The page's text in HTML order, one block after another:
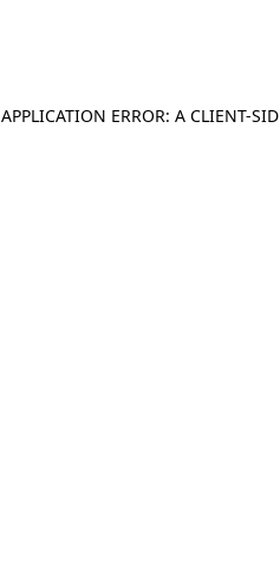
APPLICATION ERROR: A CLIENT-